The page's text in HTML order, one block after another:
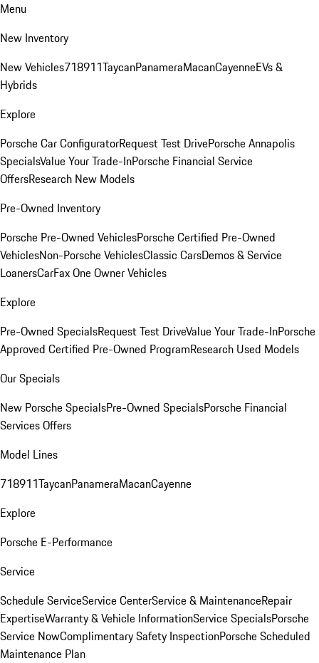
Menu
New Inventory
New Vehicles718911TaycanPanameraMacanCayenneEVs &
Hybrids
Explore
Porsche Car ConfiguratorRequest Test DrivePorsche Annapolis
SpecialsValue Your Trade-InPorsche Financial Service
OffersResearch New Models
Pre-Owned Inventory
Porsche Pre-Owned VehiclesPorsche Certified Pre-Owned
VehiclesNon-Porsche VehiclesClassic CarsDemos & Service
LoanersCarFax One Owner Vehicles
Explore
Pre-Owned SpecialsRequest Test DriveValue Your Trade-InPorsche
Approved Certified Pre-Owned ProgramResearch Used Models
Our Specials
New Porsche SpecialsPre-Owned SpecialsPorsche Financial
Services Offers
Model Lines
718911TaycanPanameraMacanCayenne
Explore
Porsche E-Performance
Service
Schedule ServiceService CenterService & MaintenanceRepair
ExpertiseWarranty & Vehicle InformationService SpecialsPorsche
Service NowComplimentary Safety InspectionPorsche Scheduled
Maintenance Plan